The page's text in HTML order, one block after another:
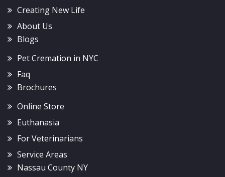
Creating New Life
About Us
Blogs
Pet Cremation in NYC
Faq
Brochures
Online Store
Euthanasia
For Veterinarians
Service Areas
Nassau County NY